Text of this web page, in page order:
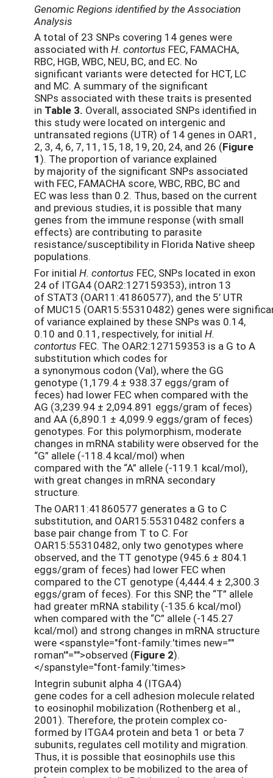
Genomic Regions identified by the Association
Analysis
A total of 23 SNPs covering 14 genes were
associated with H. contortus FEC, FAMACHA,
RBC, HGB, WBC, NEU, BC, and EC. No
significant variants were detected for HCT, LC
and MC. A summary of the significant
SNPs associated with these traits is presented
in Table 3. Overall, associated SNPs identified in
this study were located on intergenic and
untransated regions (UTR) of 14 genes in OAR1,
2, 3, 4, 6, 7, 11, 15, 18, 19, 20, 24, and 26 (Figure
1). The proportion of variance explained
by majority of the significant SNPs associated
with FEC, FAMACHA score, WBC, RBC, BC and
EC was less than 0.2. Thus, based on the current
and previous studies, it is possible that many
genes from the immune response (with small
effects) are contributing to parasite
resistance/susceptibility in Florida Native sheep
populations.
For initial H. contortus FEC, SNPs located in exon
24 of ITGA4 (OAR2:127159353), intron 13
of STAT3 (OAR11:41860577), and the 5’ UTR
of MUC15 (OAR15:55310482) genes were
of variance explained by these SNPs was 0.14,
0.10 and 0.11, respectively, for initial H.
contortus FEC. The OAR2:127159353 is a G to A
substitution which codes for
a synonymous codon (Val), where the GG
genotype (1,179.4 ± 938.37 eggs/gram of
feces) had lower FEC when compared with the
AG (3,239.94 ± 2,094.891 eggs/gram of feces)
and AA (6,890.1 ± 4,099.9 eggs/gram of feces)
genotypes. For this polymorphism, moderate
changes in mRNA stability were observed for the
“G” allele (-118.4 kcal/mol) when
compared with the “A” allele (-119.1 kcal/mol),
with great changes in mRNA secondary
structure.
The OAR11:41860577 generates a G to C
substitution, and OAR15:55310482 confers a
base pair change from T to C. For
OAR15:55310482, only two genotypes where
observed, and the TT genotype (945.6 ± 804.1
eggs/gram of feces) had lower FEC when
compared to the CT genotype (4,444.4 ± 2,300.3
eggs/gram of feces). For this SNP, the “T” allele
had greater mRNA stability (-135.6 kcal/mol)
when compared with the “C” allele (-145.27
kcal/mol) and strong changes in mRNA structure
were <spanstyle="font-family:'times new=""
roman'"="">observed (Figure 2).
</spanstyle="font-family:'times>
Integrin subunit alpha 4 (ITGA4)
gene codes for a cell adhesion molecule related
to eosinophil mobilization (Rothenberg et al.,
2001). Therefore, the protein complex co-
formed by ITGA4 protein and beta 1 or beta 7
subunits, regulates cell motility and migration.
Thus, it is possible that eosinophils use this
protein complex to be mobilized to the area of